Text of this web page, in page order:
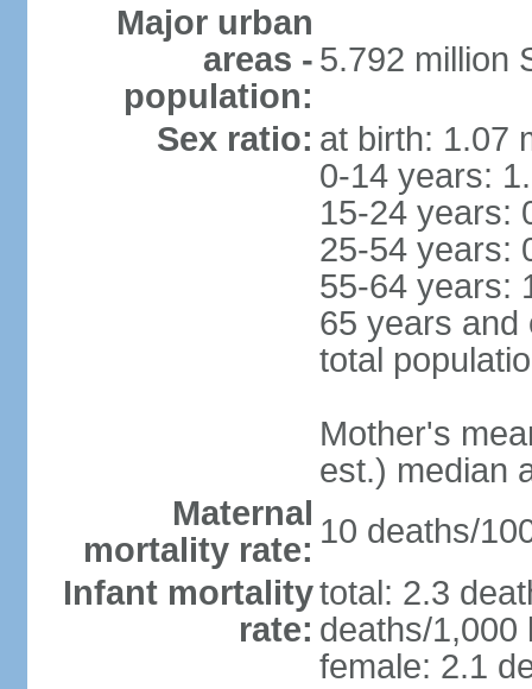
Major urban
areas -
population:
5.792 million
Sex ratio: at birth: 1.07
0-14 years:
15-24 years:
25-54 years:
55-64 years:
65 years and
total
Mother's
est.) median
Maternal
mortality rate: 10 deaths/
Infant mortality
rate:
total: 2.3
deaths/1,000
female: 2.1